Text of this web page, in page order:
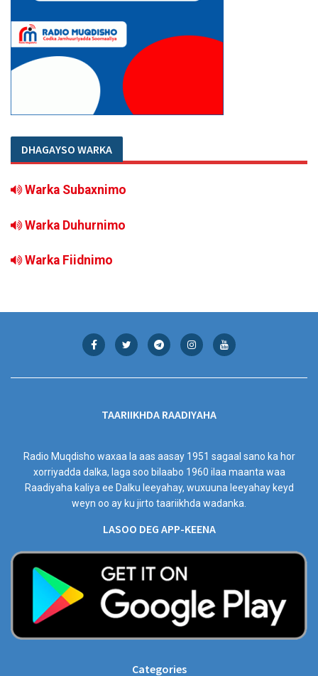
DHAGAYSO WARKA
Warka Subaxnimo
Warka Duhurnimo
Warka Fiidnimo
TAARIIKHDA RAADIYAHA
Radio Muqdisho waxaa la aas aasay 1951 sagaal sano ka hor
xorriyadda dalka, laga soo bilaabo 1960 ilaa maanta waa
Raadiyaha kaliya ee Dalku leeyahay, wuxuuna leeyahay keyd
weyn oo ay ku jirto taariikhda wadanka.
LASOO DEG APP-KEENA
Categories